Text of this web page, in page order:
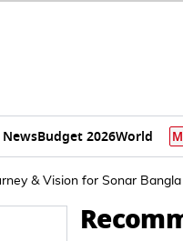
Budget 2026World
& Vision for Sonar Bangla